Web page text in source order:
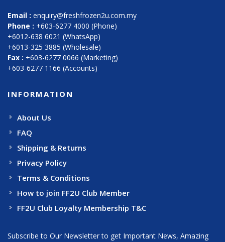
Email : enquiry@freshfrozen2u.com.my
Phone : +603-6277 4000 (Phone)
+6012-638 6021 (WhatsApp)
+6013-325 3885 (Wholesale)
Fax : +603-6277 0066 (Marketing)
+603-6277 1166 (Accounts)
INFORMATION
About Us
FAQ
Shipping & Returns
Privacy Policy
Terms & Conditions
How to join FF2U Club Member
FF2U Club Loyalty Membership T&C
Subscribe to Our Newsletter to get Important News, Amazing